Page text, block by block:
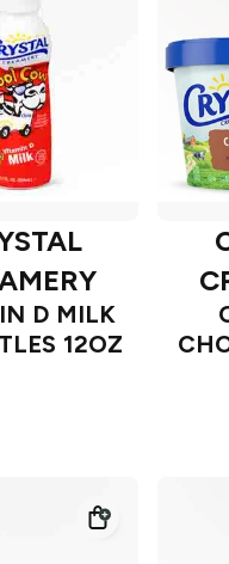
D MILK
12OZ